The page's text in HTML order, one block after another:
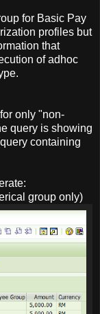
for Basic Pay
profiles but
that
of adhoc
only "non-
query is showing
containing
group only)